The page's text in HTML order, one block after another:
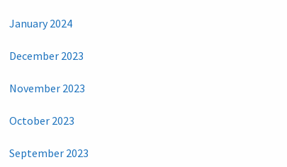
January 2024
December 2023
November 2023
October 2023
September 2023